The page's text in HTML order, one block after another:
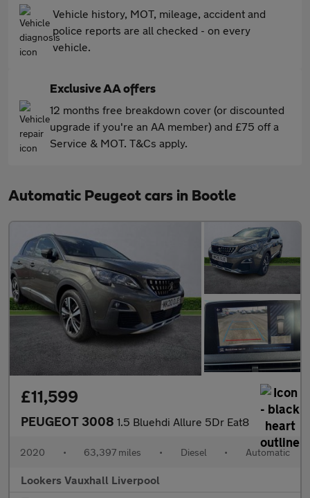
Vehicle history, MOT, mileage, accident and
police reports are all checked - on every
vehicle.
Exclusive AA offers
12 months free breakdown cover (or discounted
upgrade if you're an AA member) and £75 off a
Service & MOT. T&Cs apply.
Automatic Peugeot cars in Bootle
£11,599
PEUGEOT 3008 1.5 Bluehdi Allure 5Dr Eat8
2020 • 63,397 miles • Diesel • Automatic
Lookers Vauxhall Liverpool